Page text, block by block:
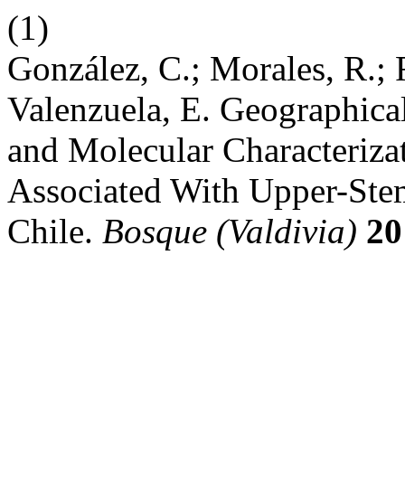
(1)
González, C.; Morales, R.;
Valenzuela, E.
and Molecular
Associated With Upper-
Chile. Bosque (Valdivia)